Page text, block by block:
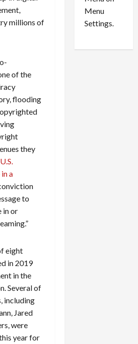
millions of
of the
flooding
they
a
to
in or
eight
in 2019
in the
Several of
including
Jared
were
year for
id
0
Menu
Settings.